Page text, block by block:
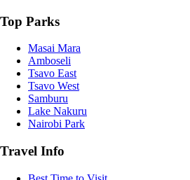
Top Parks
Masai Mara
Amboseli
Tsavo East
Tsavo West
Samburu
Lake Nakuru
Nairobi Park
Travel Info